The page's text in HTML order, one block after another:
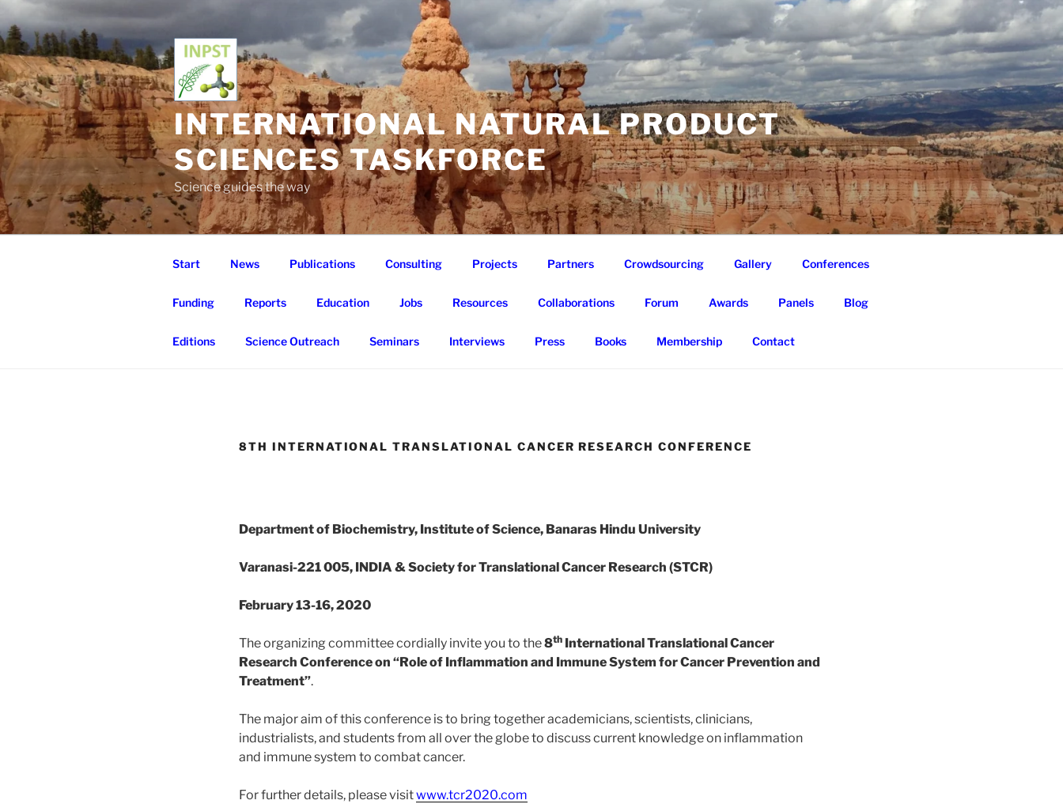
Skip
to
content
INTERNATIONAL NATURAL PRODUCT
SCIENCES TASKFORCE
Science guides the way
Start News Publications Consulting Projects Partners Crowdsourcing Gallery Conferences
Funding Reports Education Jobs Resources Collaborations Forum Awards Panels Blog
Editions Science Outreach Seminars Interviews Press Books Membership Contact
8TH INTERNATIONAL TRANSLATIONAL CANCER RESEARCH CONFERENCE
Department of Biochemistry, Institute of Science, Banaras Hindu University
Varanasi-221 005, INDIA & Society for Translational Cancer Research (STCR)
February 13-16, 2020
The organizing committee cordially invite you to the8th International Translational Cancer
Research Conference on “Role of Inflammation and Immune System for Cancer Prevention and
Treatment”.
The major aim of this conference is to bring together academicians, scientists, clinicians,
industrialists, and students from all over the globe to discuss current knowledge on inflammation
and immune system to combat cancer.
For further details, please visitwww.tcr2020.com